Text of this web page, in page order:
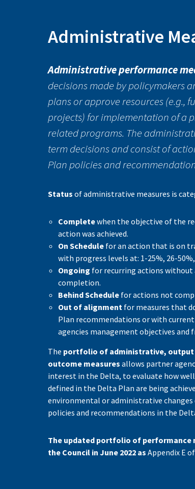
Administrative
Administrative performance
decisions made by policymakers
plans or approve resources (e.g.,
projects) for implementation of a
related programs. The
term decisions and consist of
Plan policies and
Status of administrative measures is
Completewhen the objective of the
action was achieved.
On Schedule for an action that is on
with progress levels at: 1-25%, 26-
Ongoing for recurring actions without
completion.
Behind Schedule for actions not
Out of alignment for measures that
Plan recommendations or with
agencies management objectives and
The portfolio of administrative, output
outcome measures allows partner
interest in the Delta, to evaluate how
defined in the Delta Plan are being
environmental or administrative
policies and recommendations in the
The updated portfolio of performance
the Council in June 2022 asAppendix E